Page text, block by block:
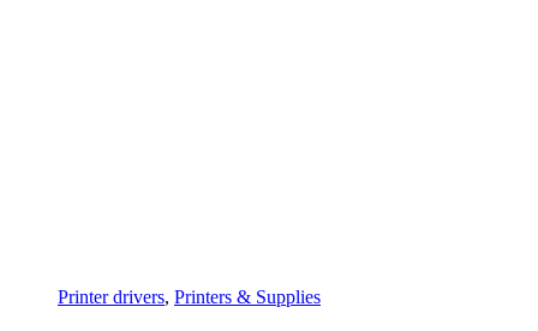
Printer drivers, Printers & Supplies